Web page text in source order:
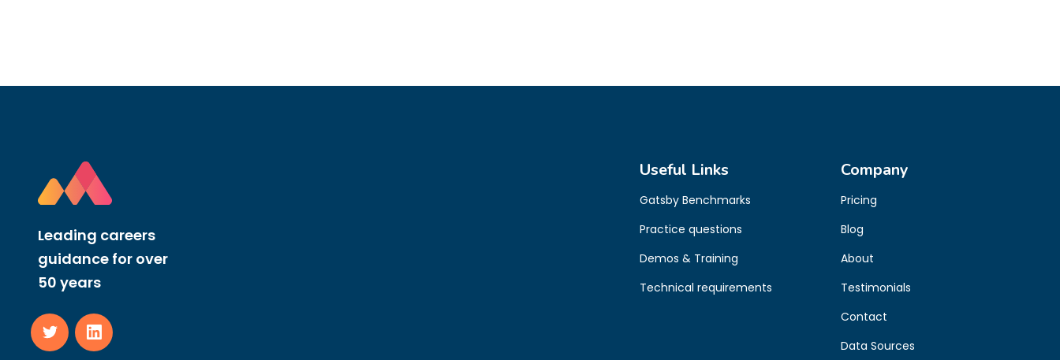
Leading careers
guidance for over
50 years
Useful Links
Gatsby Benchmarks
Practice questions
Demos & Training
Technical requirements
Company
Pricing
Blog
About
Testimonials
Contact
Data Sources